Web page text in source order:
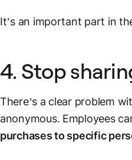
It’s an important part in
4. Stop
There’s a clear problem
anonymous. Employees
purchases to specific